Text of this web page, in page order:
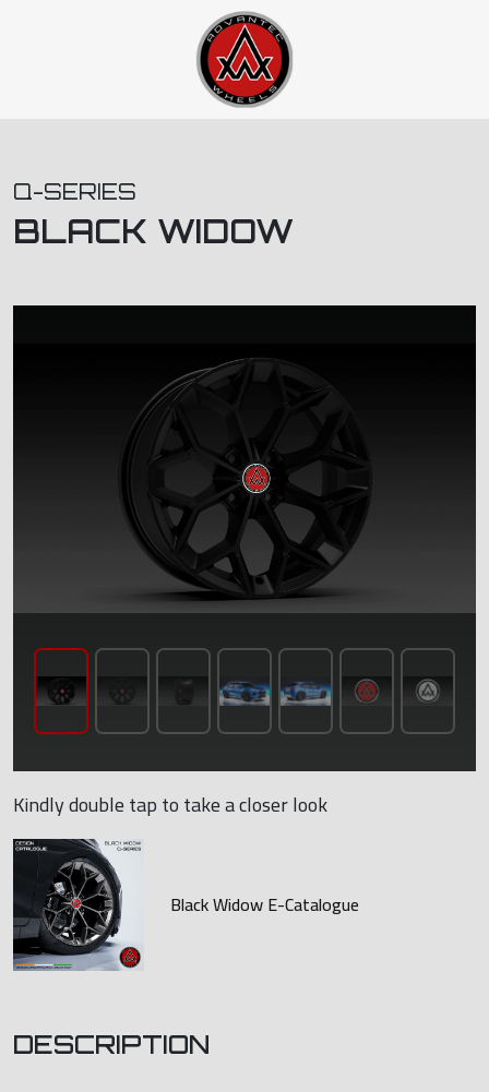
Q-SERIES
BLACK WIDOW
Kindly double tap to take a closer look
Black Widow E-Catalogue
DESCRIPTION